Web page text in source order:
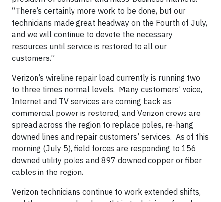
“There’s certainly more work to be done, but our
technicians made great headway on the Fourth of July,
and we will continue to devote the necessary
resources until service is restored to all our
customers.”
Verizon’s wireline repair load currently is running two
to three times normal levels. Many customers’ voice,
Internet and TV services are coming back as
commercial power is restored, and Verizon crews are
spread across the region to replace poles, re-hang
downed lines and repair customers’ services. As of this
morning (July 5), field forces are responding to 156
downed utility poles and 897 downed copper or fiber
cables in the region.
Verizon technicians continue to work extended shifts,